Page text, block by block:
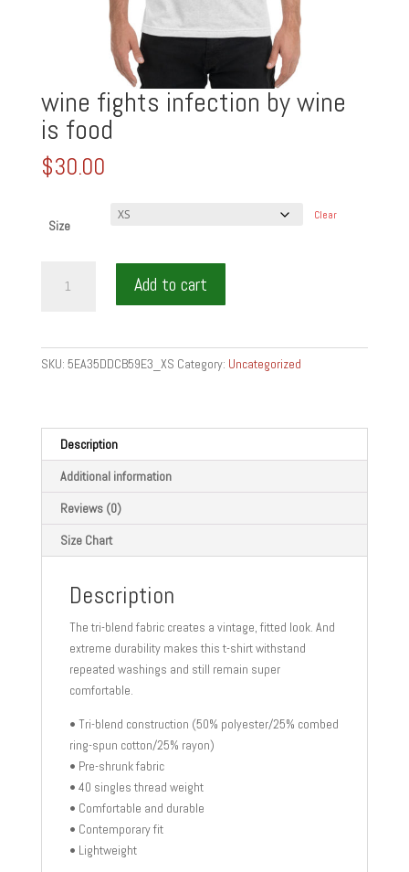
wine fights infection by wine
is food
$30.00
Size
Clear
fights
Add to cart
SKU: 5EA35DDCB59E3_XS Category: Uncategorized
Description
Additional information
Reviews (0)
Size Chart
Description
The tri-blend fabric creates a vintage, fitted look. And
extreme durability makes this t-shirt withstand
repeated washings and still remain super
comfortable.
• Tri-blend construction (50% polyester/25% combed
ring-spun cotton/25% rayon)
• Pre-shrunk fabric
• 40 singles thread weight
• Comfortable and durable
• Contemporary fit
• Lightweight